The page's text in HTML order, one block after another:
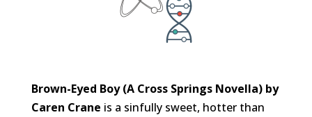
Brown-Eyed Boy (A Cross Springs Novella) by
Caren Crane is a sinfully sweet, hotter than